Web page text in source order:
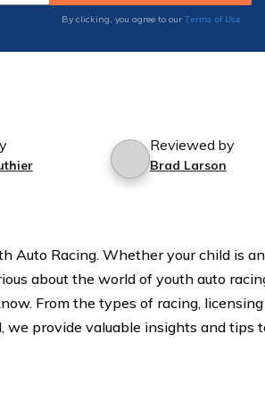
By clicking, you agree to our Terms of Use
Reviewed by
Brad Larson
Auto Racing. Whether your child is an
about the world of youth auto
From the types of racing, licensing
we provide valuable insights and tips